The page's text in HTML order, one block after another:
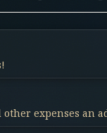
other expenses an